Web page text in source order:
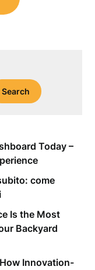
Search
Today –
come
Is the Most
Backyard
Innovation-